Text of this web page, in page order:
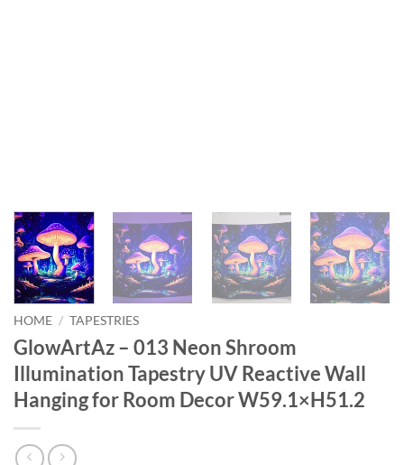
HOME / TAPESTRIES
GlowArtAz – 013 Neon Shroom
Illumination Tapestry UV Reactive Wall
Hanging for Room Decor W59.1×H51.2